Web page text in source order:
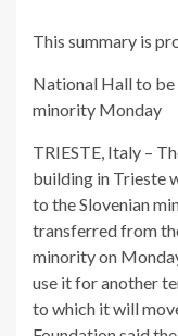
This summary is
National Hall to
minority Monday
TRIESTE, Italy –
building in Trieste
to the Slovenian
transferred from
minority on
use it for another
to which it will